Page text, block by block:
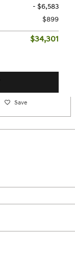
- $6,583
$899
$34,301
Save